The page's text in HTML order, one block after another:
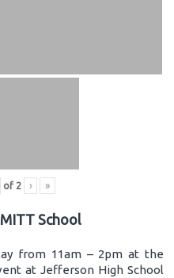
of 2 › »
School
from 11am – 2pm at the
at Jefferson High School